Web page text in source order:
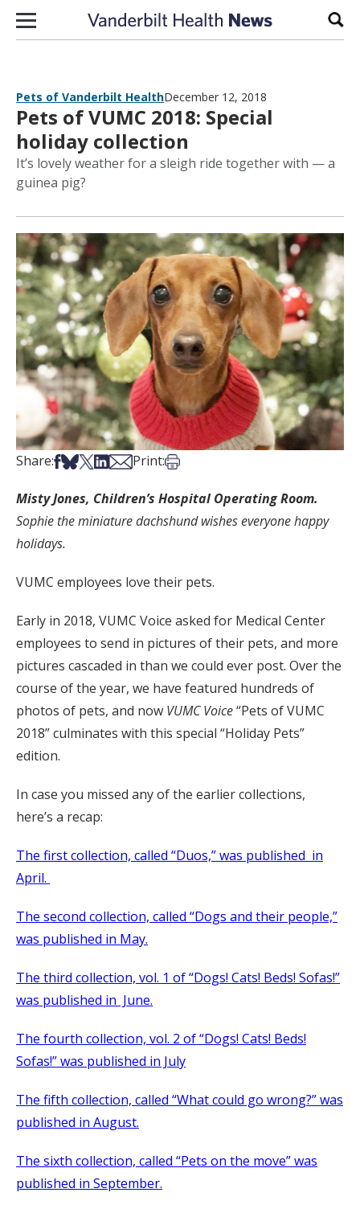
Skip to content
Pets of Vanderbilt HealthDecember 12, 2018
Pets of VUMC 2018: Special
holiday collection
It’s lovely weather for a sleigh ride together with — a
guinea pig?
Share:Share on Facebook
Share on Bsky
Share on X
Share on LinkedIn
Share via Email
Print:Print this article
Misty Jones, Children’s Hospital Operating Room.
Sophie the miniature dachshund wishes everyone happy
holidays.
VUMC employees love their pets.
Early in 2018, VUMC Voice asked for Medical Center
employees to send in pictures of their pets, and more
pictures cascaded in than we could ever post. Over the
course of the year, we have featured hundreds of
photos of pets, and now VUMC Voice“Pets of VUMC
2018” culminates with this special “Holiday Pets”
edition.
In case you missed any of the earlier collections,
here’s a recap:
The first collection, called “Duos,” was published in
April.
The second collection, called “Dogs and their people,”
was published in May.
The third collection, vol. 1 of “Dogs! Cats! Beds! Sofas!”
was published in June.
The fourth collection, vol. 2 of “Dogs! Cats! Beds!
Sofas!” was published in July
The fifth collection, called “What could go wrong?” was
published in August.
The sixth collection, called “Pets on the move” was
published in September.